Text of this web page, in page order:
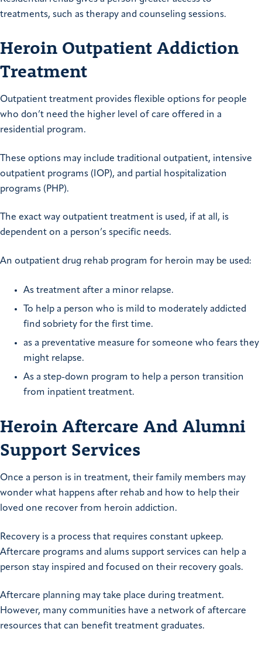
treatments, such as therapy and counseling sessions.
Heroin Outpatient Addiction
Treatment
Outpatient treatment provides flexible options for people
who don’t need the higher level of care offered in a
residential program.
These options may include traditional outpatient, intensive
outpatient programs (IOP), and partial hospitalization
programs (PHP).
The exact way outpatient treatment is used, if at all, is
dependent on a person’s specific needs.
An outpatient drug rehab program for heroin may be used:
As treatment after a minor relapse.
To help a person who is mild to moderately addicted
find sobriety for the first time.
as a preventative measure for someone who fears they
might relapse.
As a step-down program to help a person transition
from inpatient treatment.
Heroin Aftercare And Alumni
Support Services
Once a person is in treatment, their family members may
wonder what happens after rehab and how to help their
loved one recover from heroin addiction.
Recovery is a process that requires constant upkeep.
Aftercare programs and alums support services can help a
person stay inspired and focused on their recovery goals.
Aftercare planning may take place during treatment.
However, many communities have a network of aftercare
resources that can benefit treatment graduates.